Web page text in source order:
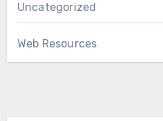
Uncategorized
Web Resources